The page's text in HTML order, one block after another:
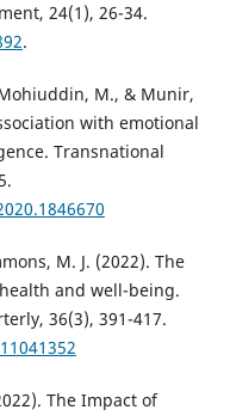
24(1), 26-34.
.
M., & Munir,
with emotional
Transnational
M. J. (2022). The
and well-being.
36(3), 391-417.
The Impact of